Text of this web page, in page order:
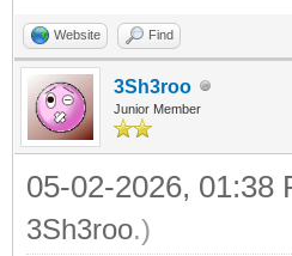
Website Find
3Sh3roo
Junior Member
05-02-2026, 01:38
3Sh3roo.)